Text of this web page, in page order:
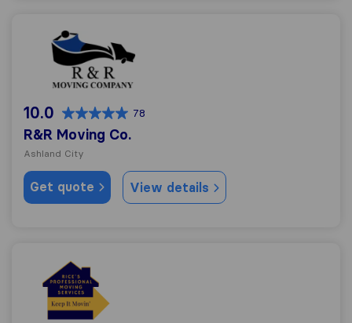
R&R Moving Co.
10.0 78
R&R Moving Co.
Ashland City
Get quote View details
Rice's Professional Moving Services